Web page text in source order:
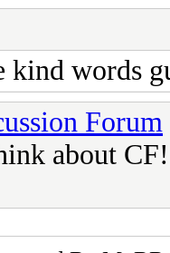
kind words
Forum
about